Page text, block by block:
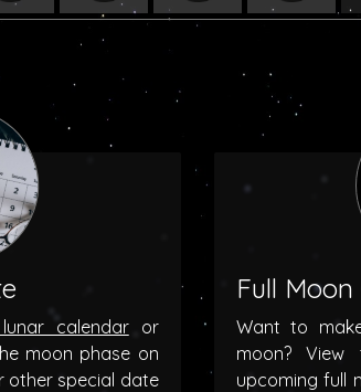
calendaror
moon phase on
other special date
Full
Want to
moon?
upcoming full